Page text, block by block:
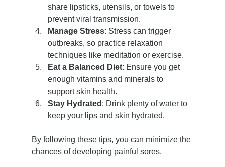
share lipsticks, utensils, or towels to
prevent viral transmission.
Manage Stress: Stress can trigger
outbreaks, so practice relaxation
techniques like meditation or exercise.
Eat a Balanced Diet: Ensure you get
enough vitamins and minerals to
support skin health.
Stay Hydrated : Drink plenty of water to
keep your lips and skin hydrated.
By following these tips, you can minimize the
chances of developing painful sores.